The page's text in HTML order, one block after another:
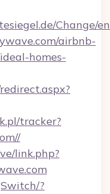
Change/
airbnb-
homes-
tracker?
link.php?
?